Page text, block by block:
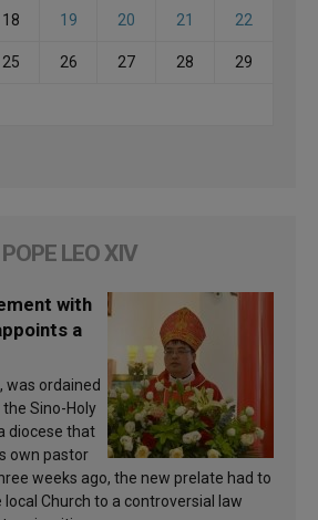
18 19 20 21 22
25 26 27 28 29
POPE LEO XIV
with
a
was ordained
Sino-Holy
diocese that
own pastor
weeks ago, the new prelate had to
Church to a controversial law